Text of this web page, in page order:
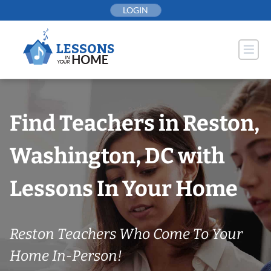
to
LOGIN
Find Teachers in Reston,
Washington, DC with
Lessons In Your Home
Reston Teachers Who Come To Your
Home In-Person!